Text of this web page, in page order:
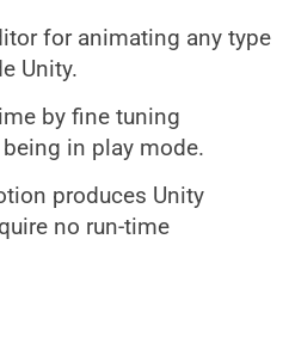
for animating any type
Unity.
by fine tuning
in play mode.
produces Unity
no run-time